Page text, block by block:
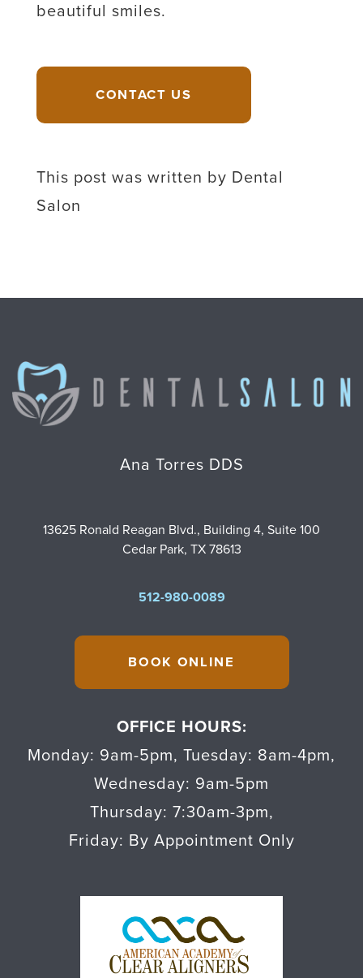
beautiful smiles.
CONTACT US
This post was written by Dental
Salon
Ana Torres DDS
13625 Ronald Reagan Blvd., Building 4, Suite 100
Cedar Park, TX 78613
512-980-0089
BOOK ONLINE
OFFICE HOURS:
Monday: 9am-5pm, Tuesday: 8am-4pm,
Wednesday: 9am-5pm
Thursday: 7:30am-3pm,
Friday: By Appointment Only